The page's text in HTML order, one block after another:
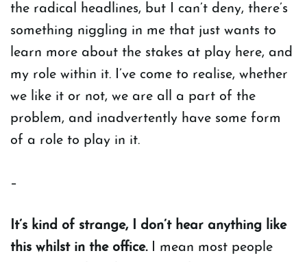
the radical headlines, but I can’t deny, there’s
something niggling in me that just wants to
learn more about the stakes at play here, and
my role within it. I’ve come to realise, whether
we like it or not, we are all a part of the
problem, and inadvertently have some form
of a role to play in it.
–
It’s kind of strange, I don’t hear anything like
this whilst in the office.I mean most people